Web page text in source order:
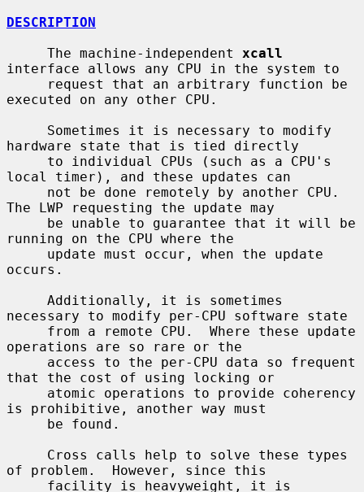
DESCRIPTION
     The machine-independent
xcall
interface allows any CPU in the system to
executed on any other CPU.
hardware state that is tied directly
local timer), and these updates can
The LWP requesting the update may
running on the CPU where the
occurs.
necessary to modify per-CPU software state
operations are so rare or the
that the cost of using locking or
is prohibitive, another way must
of problem.  However, since this